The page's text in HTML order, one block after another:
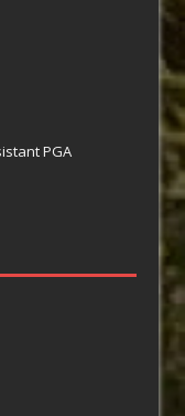
PGA